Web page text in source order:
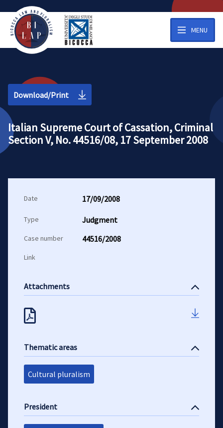
MENU
Download/Print
Italian Supreme Court of Cassation, Criminal
Section V, No. 44516/08, 17 September 2008
Date 17/09/2008
Type Judgment
Case number 44516/2008
Link
Attachments
Thematic areas
Cultural pluralism
President